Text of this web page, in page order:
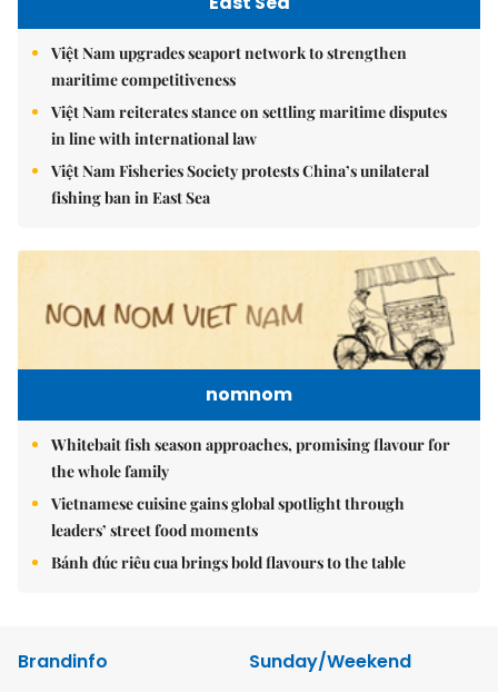
Việt Nam upgrades seaport network to strengthen
maritime competitiveness
Việt Nam reiterates stance on settling maritime disputes
in line with international law
Việt Nam Fisheries Society protests China’s unilateral
fishing ban in East Sea
nomnom
Whitebait fish season approaches, promising flavour for
the whole family
Vietnamese cuisine gains global spotlight through
leaders’ street food moments
Bánh đúc riêu cua brings bold flavours to the table
Brandinfo
Sunday/Weekend